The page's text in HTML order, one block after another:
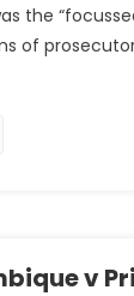
the
of
v